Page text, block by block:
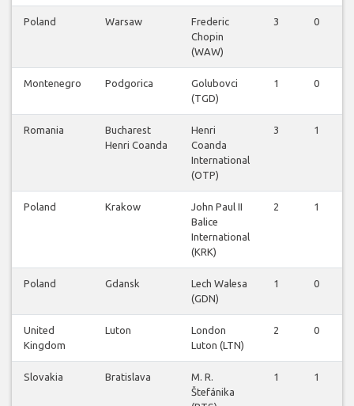
Poland Warsaw
Frederic
Chopin
(WAW)
3 0
Montenegro Podgorica
Golubovci
(TGD)
1 0
Romania
Bucharest
Henri Coanda
Henri
Coanda
International
(OTP)
3 1
Poland Krakow
John Paul II
Balice
International
(KRK)
2 1
Poland Gdansk
Lech Walesa
(GDN)
1 0
United
Kingdom
Luton
London
Luton (LTN)
2 0
Slovakia Bratislava
M. R.
Štefánika
1 1